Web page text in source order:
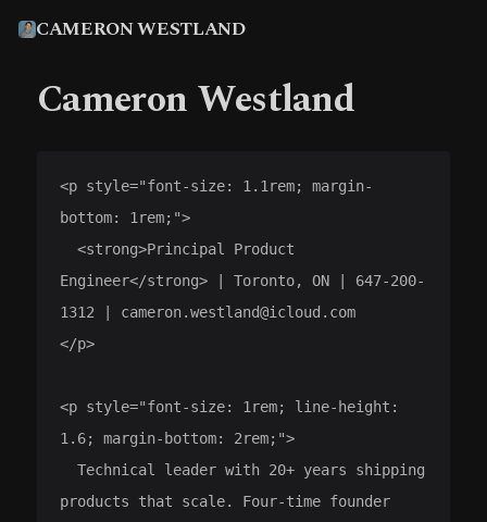
CAMERON WESTLAND
Cameron Westland
<p style="font-size: 1.1rem; margin-
bottom: 1rem;">
  <strong>Principal Product
Engineer</strong> | Toronto, ON | 647-200-
1312 | cameron.westland@icloud.com
</p>
<p style="font-size: 1rem; line-height:
1.6; margin-bottom: 2rem;">
  Technical leader with 20+ years shipping
products that scale. Four-time founder